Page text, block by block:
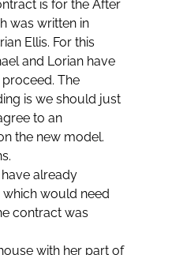
is for the After
was written in
Ellis. For this
and Lorian have
The
is we should just
to an
the new model.
already
would need
contract was
with her part of